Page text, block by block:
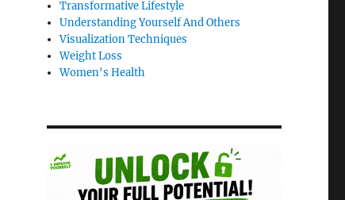
Transformative Lifestyle
Understanding Yourself And Others
Visualization Techniques
Weight Loss
Women's Health